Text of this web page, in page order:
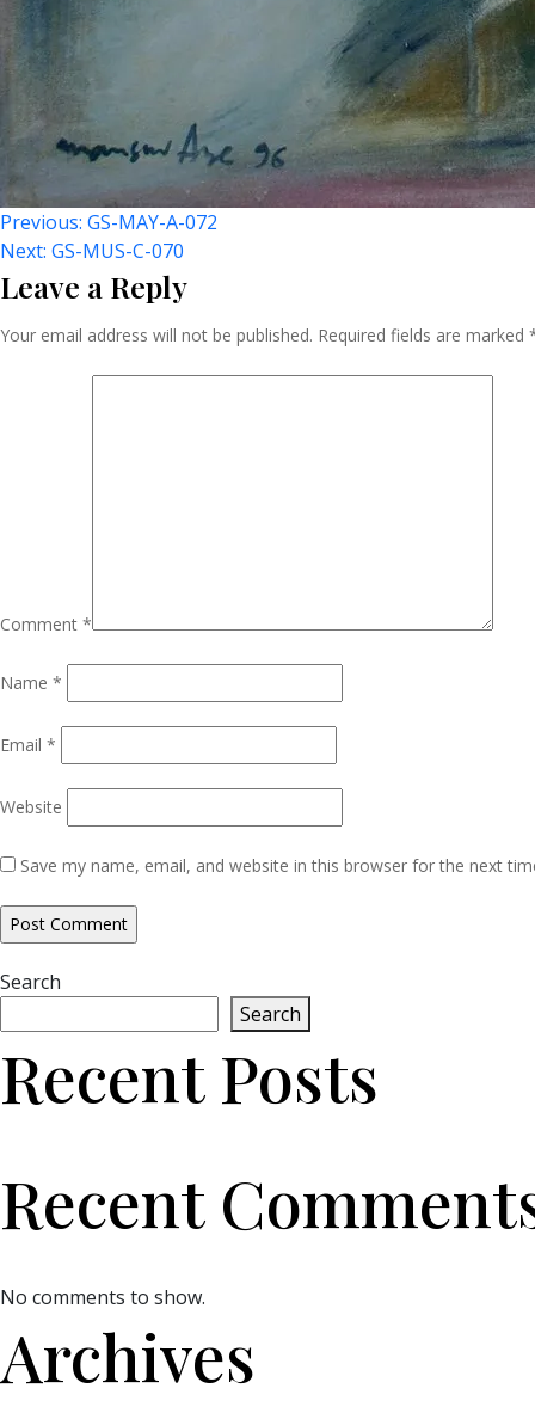
Post
Navigation
Previous: GS-MAY-A-072
Next: GS-MUS-C-070
Leave a Reply
Your email address will not be published. Required fields are marked
Comment *
Name *
Email *
Website
Save my name, email, and website in this browser for the next
Search
Search
Recent Posts
Recent
No comments to show.
Archives